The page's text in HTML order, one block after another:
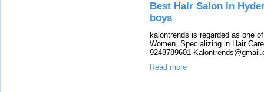
Best Hair Salon in
boys
kalontrends is regarded as one
Women, Specializing in Hair
9248789601
Read more